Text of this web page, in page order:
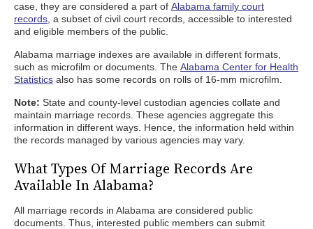
case, they are considered a part of Alabama family court
records , a subset of civil court records, accessible to interested
and eligible members of the public.
Alabama marriage indexes are available in different formats,
such as microfilm or documents. The Alabama Center for Health
Statistics also has some records on rolls of 16-mm microfilm.
Note: State and county-level custodian agencies collate and
maintain marriage records. These agencies aggregate this
information in different ways. Hence, the information held within
the records managed by various agencies may vary.
What Types Of Marriage Records Are
Available In Alabama?
All marriage records in Alabama are considered public
documents. Thus, interested public members can submit